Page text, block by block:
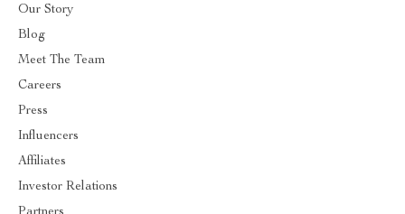
Our Story
Blog
Meet The Team
Careers
Press
Influencers
Affiliates
Investor Relations